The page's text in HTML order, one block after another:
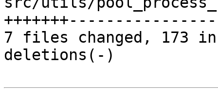
7 files changed, 173
deletions(-)